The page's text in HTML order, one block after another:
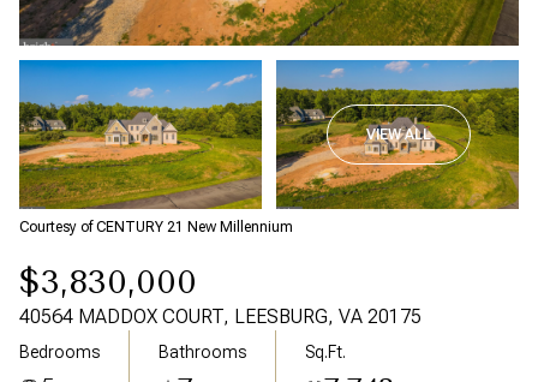
VIEW ALL
Courtesy of CENTURY 21 New Millennium
$3,830,000
40564 MADDOX COURT, LEESBURG, VA 20175
Bedrooms Bathrooms Sq.Ft.
Monday
10
Aug
Tuesday